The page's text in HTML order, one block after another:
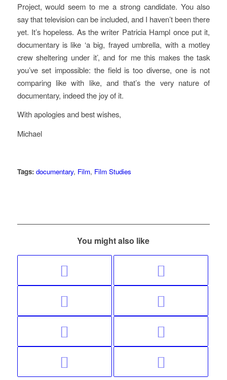
Project, would seem to me a strong candidate. You also
say that television can be included, and I haven’t been there
yet. It’s hopeless. As the writer Patricia Hampl once put it,
documentary is like ‘a big, frayed umbrella, with a motley
crew sheltering under it’, and for me this makes the task
you’ve set impossible: the field is too diverse, one is not
comparing like with like, and that’s the very nature of
documentary, indeed the joy of it.
With apologies and best wishes,
Michael
Tags: documentary, Film, Film Studies
You might also like